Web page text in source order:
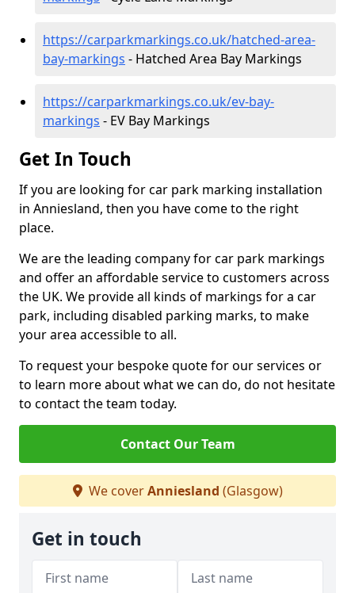
https://carparkmarkings.co.uk/hatched-area-
bay-markings - Hatched Area Bay Markings
https://carparkmarkings.co.uk/ev-bay-
markings - EV Bay Markings
Get In Touch
If you are looking for car park marking installation
in Anniesland, then you have come to the right
place.
We are the leading company for car park markings
and offer an affordable service to customers across
the UK. We provide all kinds of markings for a car
park, including disabled parking marks, to make
your area accessible to all.
To request your bespoke quote for our services or
to learn more about what we can do, do not hesitate
to contact the team today.
Contact Our Team
We coverAnniesland (Glasgow)
Get in touch